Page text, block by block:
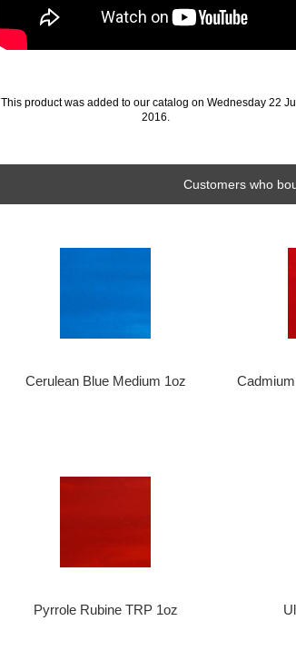
This product was added to our catalog on Wednesday 22
2016.
Customers who
Cerulean Blue Medium 1oz
Pyrrole Rubine TRP 1oz